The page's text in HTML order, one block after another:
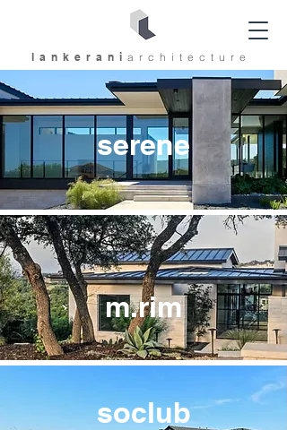
lankerani architec ture
serene
m.rim
soclub